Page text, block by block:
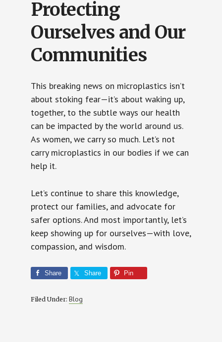
Protecting
Ourselves and Our
Communities
This breaking news on microplastics isn’t
about stoking fear—it’s about waking up,
together, to the subtle ways our health
can be impacted by the world around us.
As women, we carry so much. Let’s not
carry microplastics in our bodies if we can
help it.
Let’s continue to share this knowledge,
protect our families, and advocate for
safer options. And most importantly, let’s
keep showing up for ourselves—with love,
compassion, and wisdom.
Share Share Pin
Filed Under: Blog